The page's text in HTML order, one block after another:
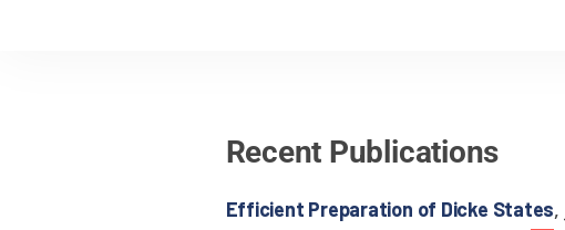
Recent Publications
Efficient Preparation of Dicke States,